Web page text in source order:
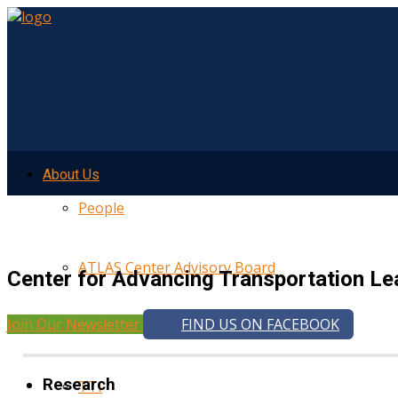
About Us
People
ATLAS Center Advisory Board
UMTRI
TTI
Center for Advancing Transportation
Join Our Newsletter FIND US ON FACEBOOK
Research